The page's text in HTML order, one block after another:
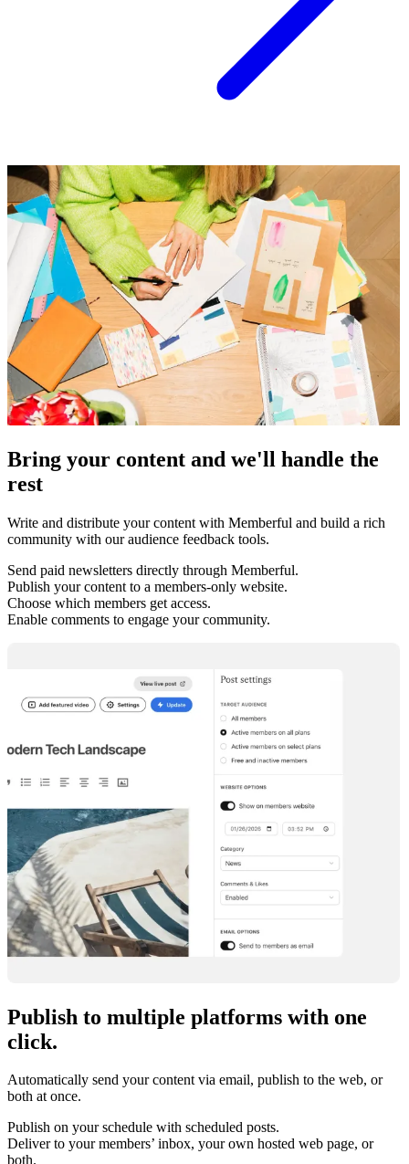
Bring your content and we'll handle the
rest
Write and distribute your content with Memberful and build a rich
community with our audience feedback tools.
Send paid newsletters directly through Memberful.
Publish your content to a members-only website.
Choose which members get access.
Enable comments to engage your community.
Publish to multiple platforms with one
click.
Automatically send your content via email, publish to the web, or
both at once.
Publish on your schedule with scheduled posts.
Deliver to your members’ inbox, your own hosted web page, or
both.